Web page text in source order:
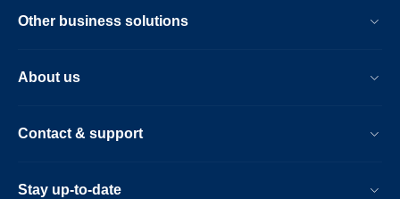
Other business solutions
About us
Contact & support
Stay up-to-date